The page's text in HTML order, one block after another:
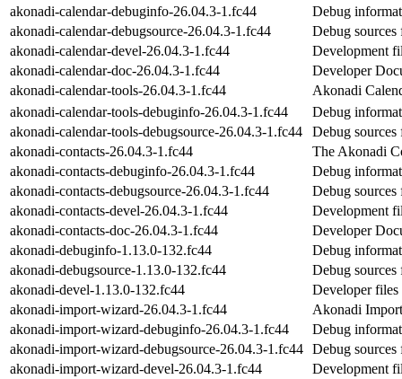
akonadi-calendar-debuginfo-26.04.3-1.fc44
Debug
akonadi-calendar-debugsource-26.04.3-1.fc44
Debug sources
akonadi-calendar-devel-26.04.3-1.fc44
Development
akonadi-calendar-doc-26.04.3-1.fc44
Developer
akonadi-calendar-tools-26.04.3-1.fc44
Akonadi
akonadi-calendar-tools-debuginfo-26.04.3-1.fc44
Debug
akonadi-calendar-tools-debugsource-26.04.3-1.fc44
Debug sources
akonadi-contacts-26.04.3-1.fc44
The Akonadi
akonadi-contacts-debuginfo-26.04.3-1.fc44
Debug
akonadi-contacts-debugsource-26.04.3-1.fc44
Debug sources
akonadi-contacts-devel-26.04.3-1.fc44
Development
akonadi-contacts-doc-26.04.3-1.fc44
Developer
akonadi-debuginfo-1.13.0-132.fc44
Debug
akonadi-debugsource-1.13.0-132.fc44
Debug sources
akonadi-devel-1.13.0-132.fc44
Developer
akonadi-import-wizard-26.04.3-1.fc44
Akonadi
akonadi-import-wizard-debuginfo-26.04.3-1.fc44
Debug
akonadi-import-wizard-debugsource-26.04.3-1.fc44 Debug
akonadi-import-wizard-devel-26.04.3-1.fc44
Development